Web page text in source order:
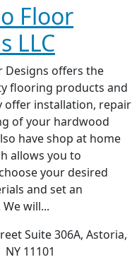
Floor
LLC
Designs offers the
flooring products and
offer installation, repair
of your hardwood
have shop at home
allows you to
your desired
and set an
will...
Suite 306A, Astoria,
NY 11101